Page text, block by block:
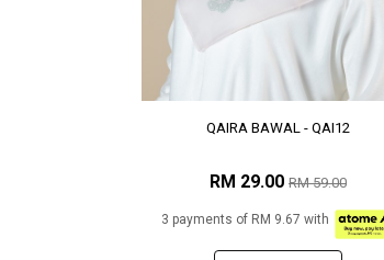
QAIRA BAWAL - QAI12
RM 29.00 RM 59.00
3 payments of RM 9.67 with